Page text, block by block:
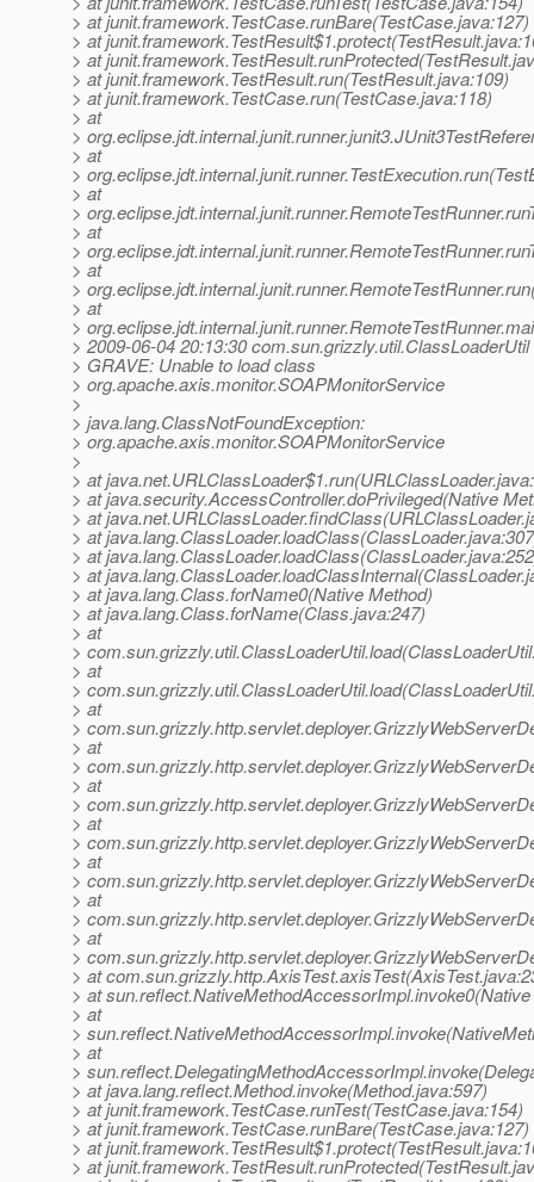
> at junit.framework.TestCase.runBare(TestCase.java:127)
> at
> at
> at junit.framework.TestResult.run(TestResult.java:109)
> at junit.framework.TestCase.run(TestCase.java:118)
> at
>
> at
>
> at
>
> at
>
> at
>
> at
>
> 2009-06-04 20:13:30 com.sun.grizzly.util.ClassLoaderUtil
> GRAVE: Unable to load class
> org.apache.axis.monitor.SOAPMonitorService
>
> java.lang.ClassNotFoundException:
> org.apache.axis.monitor.SOAPMonitorService
>
> at
> at java.security.AccessController.doPrivileged(Native
> at
> at
> at
> at
> at java.lang.Class.forName0(Native Method)
> at java.lang.Class.forName(Class.java:247)
> at
>
> at
>
> at
>
> at
>
> at
>
> at
>
> at
>
> at
>
> at
>
> at
> at
> at
>
> at
>
> at java.lang.reflect.Method.invoke(Method.java:597)
> at junit.framework.TestCase.runTest(TestCase.java:154)
> at junit.framework.TestCase.runBare(TestCase.java:127)
> at
> at